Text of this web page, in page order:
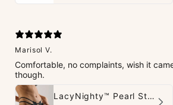
Marisol V.
Comfortable, no complaints, wish it
though.
LacyNighty™ Pearl String Thong